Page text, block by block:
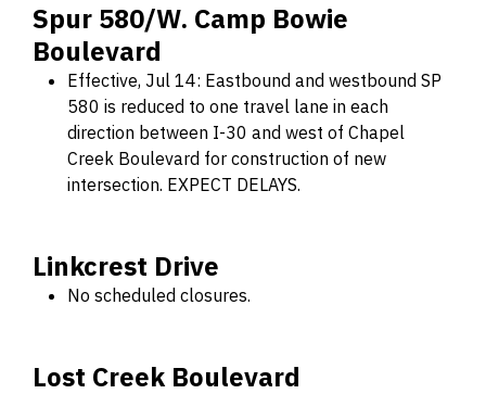
Spur 580/W. Camp Bowie
Boulevard
Effective, Jul 14: Eastbound and westbound SP
580 is reduced to one travel lane in each
direction between I-30 and west of Chapel
Creek Boulevard for construction of new
intersection. EXPECT DELAYS.
Linkcrest Drive
No scheduled closures.
Lost Creek Boulevard